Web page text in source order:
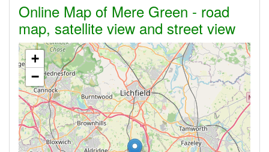
Online Map of Mere Green - road
map, satellite view and street view
+
−